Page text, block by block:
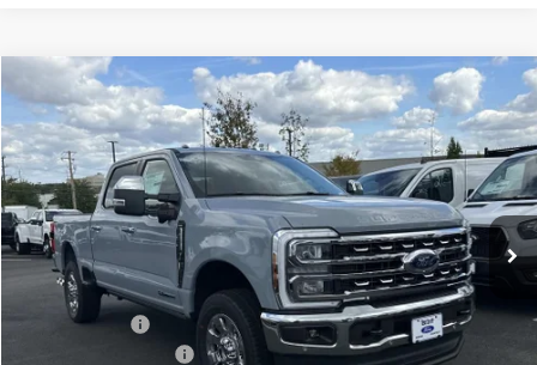
2026Ford F-350SD Lariat
Ted Britt Ford of Chantilly
VIN: 1FT8W3BT7TEC14775Stock: C60020Model: W3B
In Stock Ext. Int.
$85,810
TB4L PRICE
Less
MSRP:
$90,810
TB4L Discount:
-$4,000
-$1,000
Compare Vehicle